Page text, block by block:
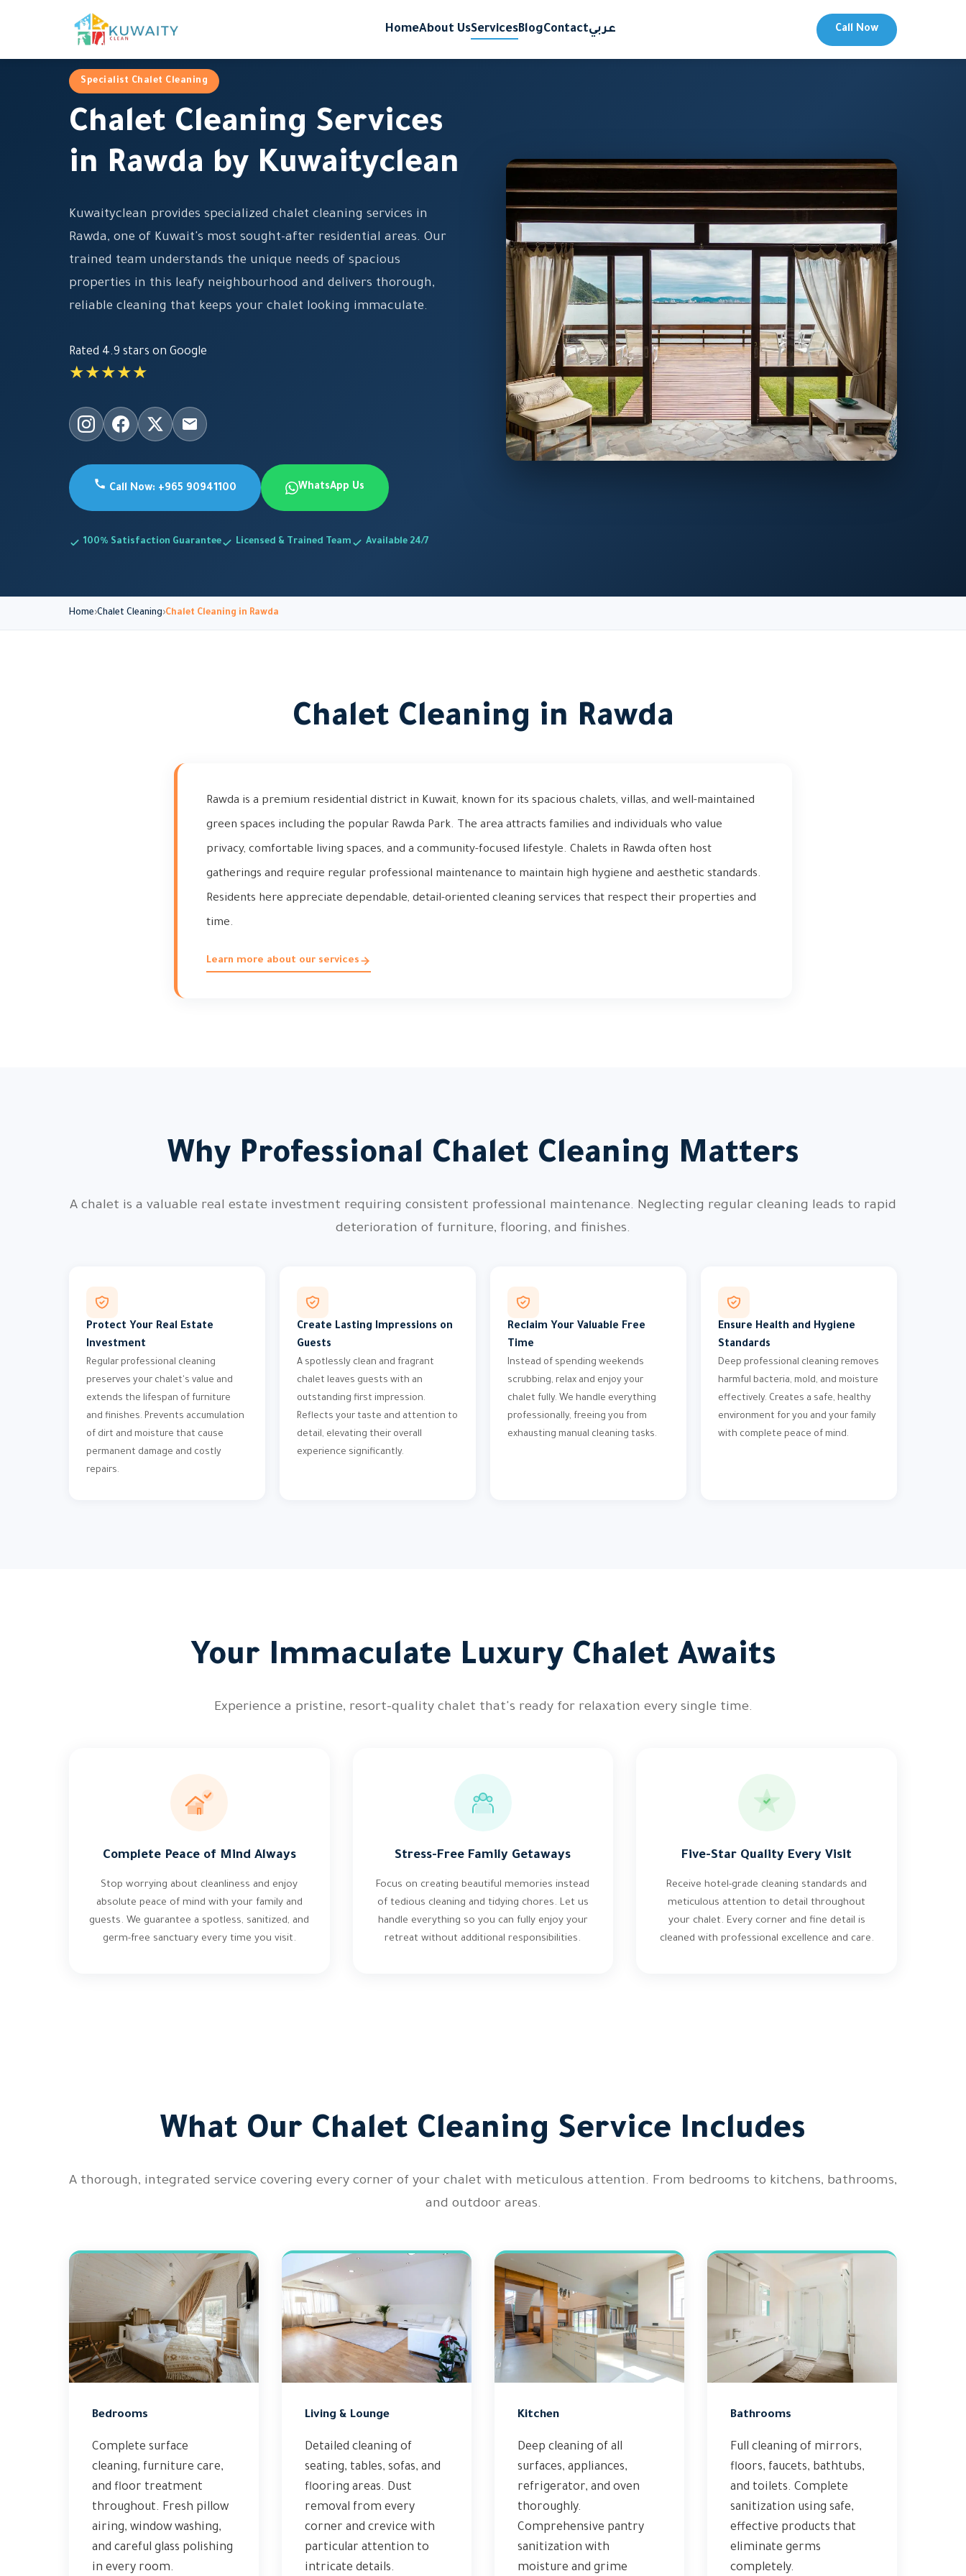
HomeAbout UsServicesBlogContactعربي Call Now
Specialist Chalet Cleaning
Chalet Cleaning Services
in Rawda by Kuwaityclean
Kuwaityclean provides specialized chalet cleaning services in
Rawda, one of Kuwait's most sought-after residential areas. Our
trained team understands the unique needs of spacious
properties in this leafy neighbourhood and delivers thorough,
reliable cleaning that keeps your chalet looking immaculate.
Rated 4.9 stars on Google
★★★★★
Call Now: +965 90941100 WhatsApp Us
100% Satisfaction Guarantee Licensed & Trained Team Available 24/7
Home Chalet Cleaning Chalet Cleaning in Rawda
Chalet Cleaning in Rawda
Rawda is a premium residential district in Kuwait, known for its spacious chalets, villas, and well-maintained
green spaces including the popular Rawda Park. The area attracts families and individuals who value
privacy, comfortable living spaces, and a community-focused lifestyle. Chalets in Rawda often host
gatherings and require regular professional maintenance to maintain high hygiene and aesthetic standards.
Residents here appreciate dependable, detail-oriented cleaning services that respect their properties and
time.
Learn more about our services
Why Professional Chalet Cleaning Matters
A chalet is a valuable real estate investment requiring consistent professional maintenance. Neglecting regular cleaning leads to rapid
deterioration of furniture, flooring, and finishes.
Protect Your Real Estate
Investment
Regular professional cleaning
preserves your chalet's value and
extends the lifespan of furniture
and finishes. Prevents accumulation
of dirt and moisture that cause
permanent damage and costly
repairs.
Create Lasting Impressions on
Guests
A spotlessly clean and fragrant
chalet leaves guests with an
outstanding first impression.
Reflects your taste and attention to
detail, elevating their overall
experience significantly.
Reclaim Your Valuable Free
Time
Instead of spending weekends
scrubbing, relax and enjoy your
chalet fully. We handle everything
professionally, freeing you from
exhausting manual cleaning tasks.
Ensure Health and Hygiene
Standards
Deep professional cleaning removes
harmful bacteria, mold, and moisture
effectively. Creates a safe, healthy
environment for you and your family
with complete peace of mind.
Your Immaculate Luxury Chalet Awaits
Experience a pristine, resort-quality chalet that's ready for relaxation every single time.
Complete Peace of Mind Always
Stop worrying about cleanliness and enjoy
absolute peace of mind with your family and
guests. We guarantee a spotless, sanitized, and
germ-free sanctuary every time you visit.
Stress-Free Family Getaways
Focus on creating beautiful memories instead
of tedious cleaning and tidying chores. Let us
handle everything so you can fully enjoy your
retreat without additional responsibilities.
Five-Star Quality Every Visit
Receive hotel-grade cleaning standards and
meticulous attention to detail throughout
your chalet. Every corner and fine detail is
cleaned with professional excellence and care.
What Our Chalet Cleaning Service Includes
A thorough, integrated service covering every corner of your chalet with meticulous attention. From bedrooms to kitchens, bathrooms,
and outdoor areas.
Bedrooms
Complete surface
cleaning, furniture care,
and floor treatment
throughout. Fresh pillow
airing, window washing,
and careful glass polishing
in every room.
Living & Lounge
Detailed cleaning of
seating, tables, sofas, and
flooring areas. Dust
removal from every
corner and crevice with
particular attention to
intricate details.
Kitchen
Deep cleaning of all
surfaces, appliances,
refrigerator, and oven
thoroughly.
Comprehensive pantry
sanitization with
moisture and grime
Bathrooms
Full cleaning of mirrors,
floors, faucets, bathtubs,
and toilets. Complete
sanitization using safe,
effective products that
eliminate germs
completely.